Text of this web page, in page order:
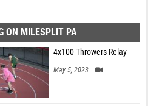
ON MILESPLIT PA
4x100 Throwers Relay
May 5, 2023